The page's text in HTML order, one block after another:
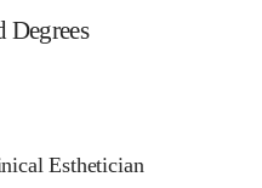
Degrees
Esthetician